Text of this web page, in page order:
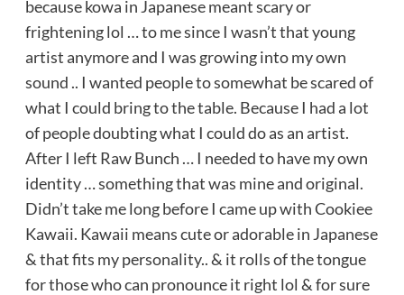
because kowa in Japanese meant scary or
frightening lol … to me since I wasn’t that young
artist anymore and I was growing into my own
sound .. I wanted people to somewhat be scared of
what I could bring to the table. Because I had a lot
of people doubting what I could do as an artist.
After I left Raw Bunch … I needed to have my own
identity … something that was mine and original.
Didn’t take me long before I came up with Cookiee
Kawaii. Kawaii means cute or adorable in Japanese
& that fits my personality.. & it rolls of the tongue
for those who can pronounce it right lol & for sure